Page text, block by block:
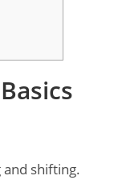
and shifting.